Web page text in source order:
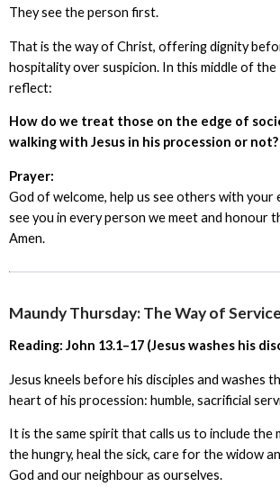
They see the person first.
That is the way of Christ, offering dignity
hospitality over suspicion. In this middle of the
reflect:
How do we treat those on the edge of
walking with Jesus in his procession or not?
Prayer:
God of welcome, help us see others with your
see you in every person we meet and honour
Amen.
Maundy Thursday: The Way of Service
Reading: John 13.1–17 (Jesus washes his
Jesus kneels before his disciples and washes
heart of his procession: humble, sacrificial
It is the same spirit that calls us to include the
the hungry, heal the sick, care for the widow
God and our neighbour as ourselves.